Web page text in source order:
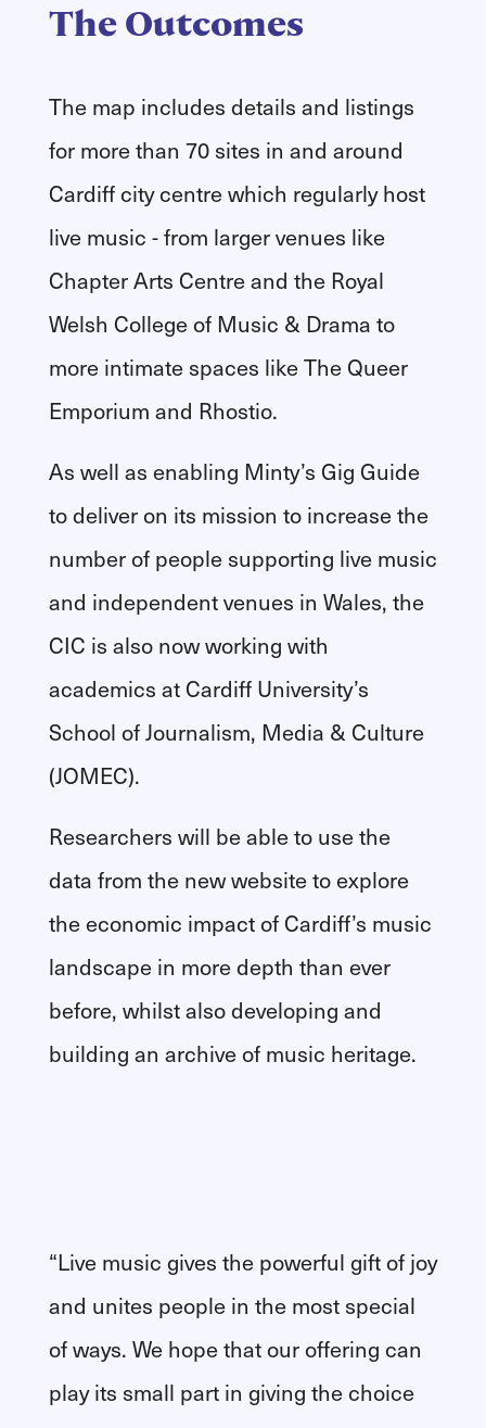
The Outcomes
The map includes details and listings
for more than 70 sites in and around
Cardiff city centre which regularly host
live music - from larger venues like
Chapter Arts Centre and the Royal
Welsh College of Music & Drama to
more intimate spaces like The Queer
Emporium and Rhostio.
As well as enabling Minty’s Gig Guide
to deliver on its mission to increase the
number of people supporting live music
and independent venues in Wales, the
CIC is also now working with
academics at Cardiff University’s
School of Journalism, Media & Culture
(JOMEC).
Researchers will be able to use the
data from the new website to explore
the economic impact of Cardiff’s music
landscape in more depth than ever
before, whilst also developing and
building an archive of music heritage.
“Live music gives the powerful gift of joy
and unites people in the most special
of ways. We hope that our offering can
play its small part in giving the choice